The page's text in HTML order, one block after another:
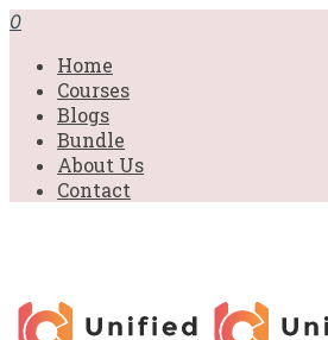
0
Home
Courses
Blogs
Bundle
About Us
Contact